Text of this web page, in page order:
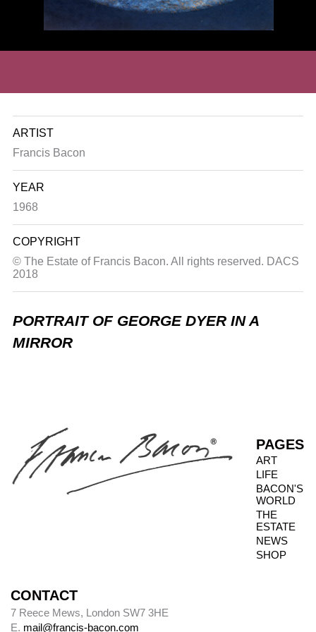
ARTIST
Francis Bacon
YEAR
1968
COPYRIGHT
© The Estate of Francis Bacon. All rights reserved. DACS
2018
PORTRAIT OF GEORGE DYER IN A
MIRROR
PAGES
ART
LIFE
BACON'S
WORLD
THE
ESTATE
NEWS
SHOP
CONTACT
7 Reece Mews, London SW7 3HE
E. mail@francis-bacon.com